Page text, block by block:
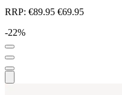
RRP: €89.95 €69.95
-22%